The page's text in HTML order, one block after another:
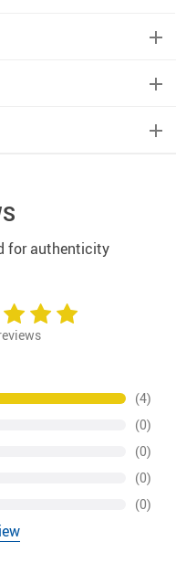
for authenticity
(4)
(0)
(0)
(0)
(0)